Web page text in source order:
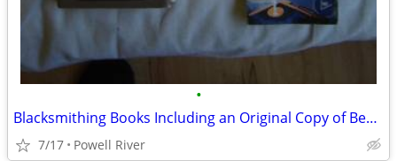
•
Blacksmithing Books Including an Original Copy of Bealer's Classic
7/17 Powell River